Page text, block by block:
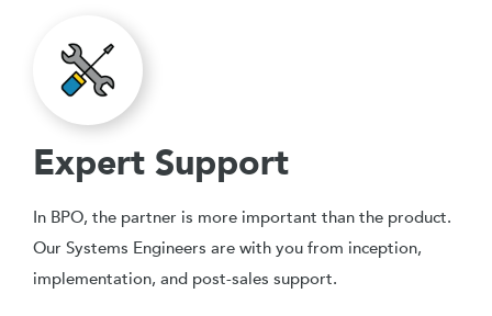
Expert Support
In BPO, the partner is more important than the product.
Our Systems Engineers are with you from inception,
implementation, and post-sales support.